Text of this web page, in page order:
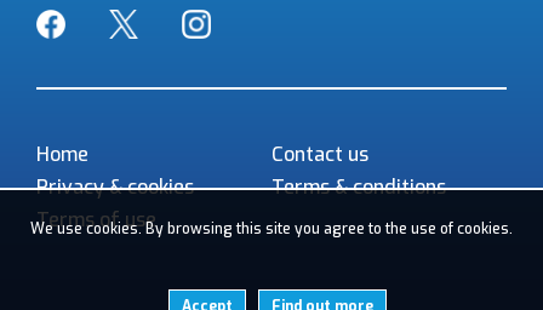
FacebookTwitter Instagram
Home
Contact us
Privacy & cookies
Terms & conditions
Terms of use
We use cookies. By browsing this site you agree to the use of cookies.